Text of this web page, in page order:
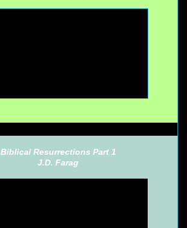
Biblical Resurrections Part 1
J.D. Farag